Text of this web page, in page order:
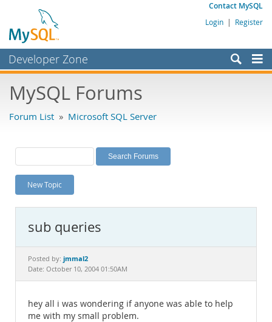
Contact MySQL
Login | Register
Developer Zone
Bugs
Labs
Planet MySQL
News and Events
MySQL.com
Downloads
MySQL Forums
Forum List » Microsoft SQL Server
New Topic
sub queries
Posted by: jmmal2
Date: October 10, 2004 01:50AM
hey all i was wondering if anyone was able to help
me with my small problem.